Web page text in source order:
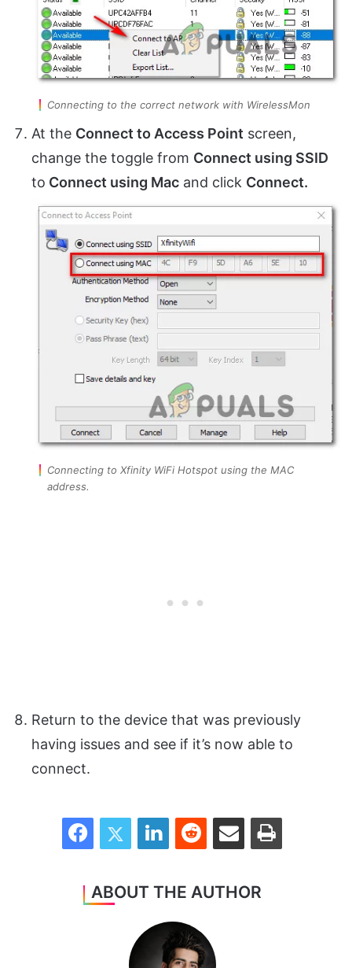
Connecting to the correct network with WirelessMon
At the Connect to Access Point screen,
change the toggle from Connect using SSID
to Connect using Mac and click Connect.
Connecting to Xfinity WiFi Hotspot using the MAC
address.
Return to the device that was previously
having issues and see if it’s now able to
connect.
FacebookTwitter LinkedInReddit Share via Email Print
ABOUT THE AUTHOR